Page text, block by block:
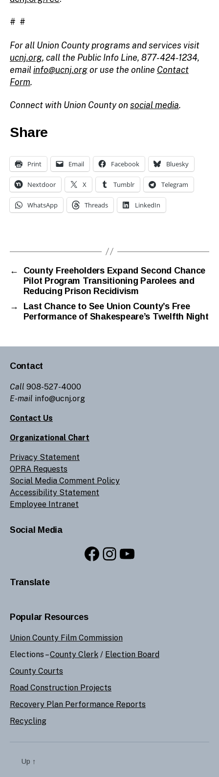
# #
For all Union County programs and services visit
ucnj.org, call the Public Info Line, 877-424-1234,
email info@ucnj.orgor use the online Contact
Form.
Connect with Union County on social media.
Share
Print Email Facebook Bluesky
Nextdoor X Tumblr Telegram
WhatsApp Threads LinkedIn
←
County Freeholders Expand Second Chance
Pilot Program Transitioning Parolees and
Reducing Prison Recidivism
→
Last Chance to See Union County’s Free
Performance of Shakespeare’s Twelfth Night
Contact
Call 908-527-4000
E-mail info@ucnj.org
Contact Us
Organizational Chart
Privacy Statement
OPRA Requests
Social Media Comment Policy
Accessibility Statement
Employee Intranet
Social Media
Facebook
Instagram
YouTube
Translate
Popular Resources
Union County Film Commission
Elections –County Clerk / Election Board
County Courts
Road Construction Projects
Recovery Plan Performance Reports
Recycling
Up ↑